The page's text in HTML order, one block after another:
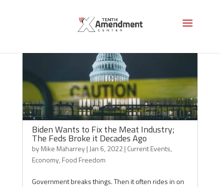
Biden Wants to Fix the Meat Industry;
The Feds Broke it Decades Ago
byMike Maharrey| Jan 6, 2022| Current Events,
Economy, Food Freedom
Government breaks things. Then it often rides in on